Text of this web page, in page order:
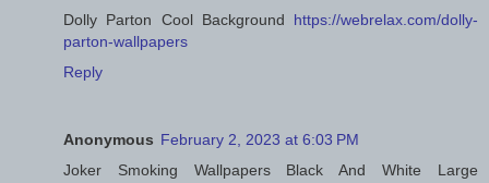
Dolly Parton Cool Background https://webrelax.com/dolly-
parton-wallpapers
Reply
Anonymous February 2, 2023 at 6:03 PM
Joker Smoking Wallpapers Black And White Large